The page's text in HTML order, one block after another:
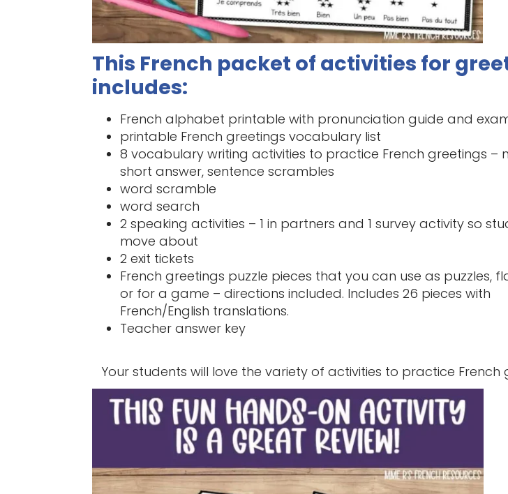
This French packet of activities for
includes:
French alphabet printable with pronunciation guide and
printable French greetings vocabulary list
8 vocabulary writing activities to practice French greetings –
short answer, sentence scrambles
word scramble
word search
2 speaking activities – 1 in partners and 1 survey activity so
move about
2 exit tickets
French greetings puzzle pieces that you can use as puzzles,
or for a game – directions included. Includes 26 pieces with
French/English translations.
Teacher answer key
Your students will love the variety of activities to practice French